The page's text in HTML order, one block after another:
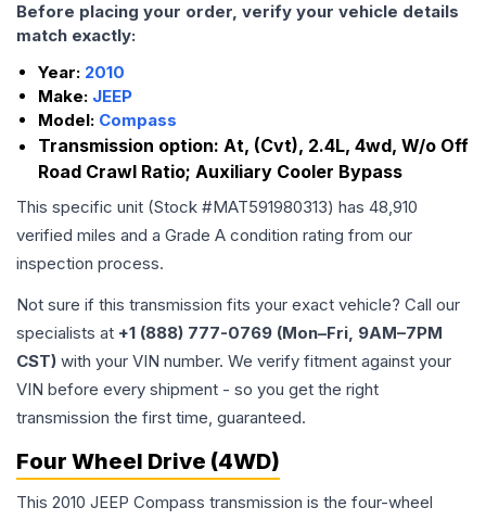
Before placing your order, verify your vehicle details
match exactly:
Year: 2010
Make: JEEP
Model: Compass
Transmission option: At, (Cvt), 2.4L, 4wd, W/o Off
Road Crawl Ratio; Auxiliary Cooler Bypass
This specific unit (Stock #MAT591980313) has 48,910
verified miles and a Grade A condition rating from our
inspection process.
Not sure if this transmission fits your exact vehicle? Call our
specialists at +1 (888) 777-0769 (Mon–Fri, 9AM–7PM
CST) with your VIN number. We verify fitment against your
VIN before every shipment - so you get the right
transmission the first time, guaranteed.
Four Wheel Drive (4WD)
This 2010 JEEP Compass transmission is the four-wheel